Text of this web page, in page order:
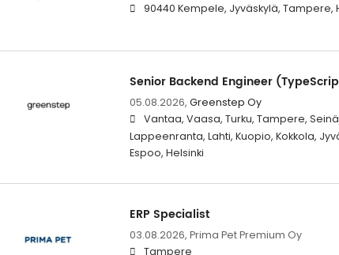
90440 Kempele, Jyväskylä, Tampere,
Senior Backend Engineer
05.08.2026, Greenstep Oy
Vantaa, Vaasa, Turku, Tampere,
Lappeenranta, Lahti, Kuopio, Kokkola,
Espoo, Helsinki
ERP Specialist
03.08.2026, Prima Pet Premium Oy
Tampere